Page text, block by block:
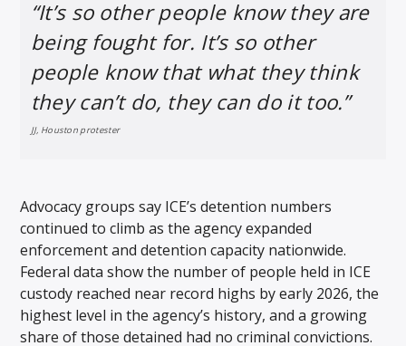
“It’s so other people know they are
being fought for. It’s so other
people know that what they think
they can’t do, they can do it too.”
JJ, Houston protester
Advocacy groups say ICE’s detention numbers
continued to climb as the agency expanded
enforcement and detention capacity nationwide.
Federal data show the number of people held in ICE
custody reached near record highs by early 2026, the
highest level in the agency’s history, and a growing
share of those detained had no criminal convictions.